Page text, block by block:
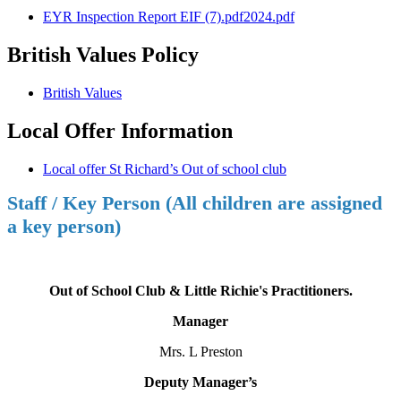
EYR Inspection Report EIF (7).pdf2024.pdf
British Values Policy
British Values
Local Offer Information
Local offer St Richard’s Out of school club
Staff / Key Person (All children are assigned
a key person)
Out of School Club & Little Richie's Practitioners.
Manager
Mrs. L Preston
Deputy Manager’s